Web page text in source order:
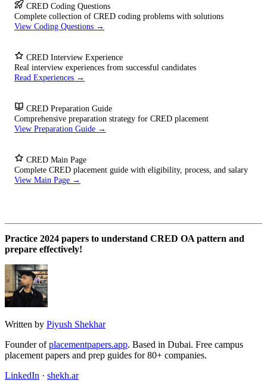
CRED Coding Questions
Complete collection of CRED coding problems with solutions
View Coding Questions →
CRED Interview Experience
Real interview experiences from successful candidates
Read Experiences →
CRED Preparation Guide
Comprehensive preparation strategy for CRED placement
View Preparation Guide →
CRED Main Page
Complete CRED placement guide with eligibility, process, and salary
View Main Page →
Practice 2024 papers to understand CRED OA pattern and
prepare effectively!
Written by Piyush Shekhar
Founder ofplacementpapers.app. Based in Dubai. Free campus
placement papers and prep guides for 80+ companies.
LinkedIn · shekh.ar